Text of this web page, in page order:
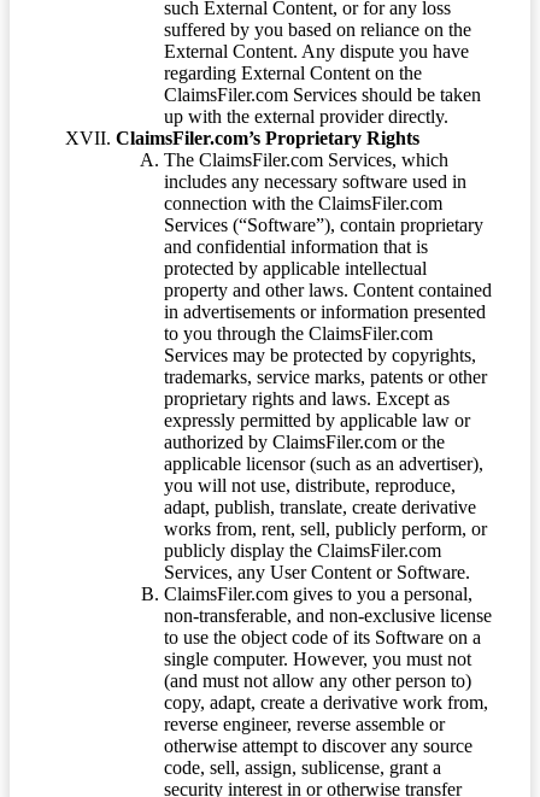
such External Content, or for any loss
suffered by you based on reliance on the
External Content. Any dispute you have
regarding External Content on the
ClaimsFiler.com Services should be taken
up with the external provider directly.
ClaimsFiler.com’s Proprietary Rights
The ClaimsFiler.com Services, which
includes any necessary software used in
connection with the ClaimsFiler.com
Services (“Software”), contain proprietary
and confidential information that is
protected by applicable intellectual
property and other laws. Content contained
in advertisements or information presented
to you through the ClaimsFiler.com
Services may be protected by copyrights,
trademarks, service marks, patents or other
proprietary rights and laws. Except as
expressly permitted by applicable law or
authorized by ClaimsFiler.com or the
applicable licensor (such as an advertiser),
you will not use, distribute, reproduce,
adapt, publish, translate, create derivative
works from, rent, sell, publicly perform, or
publicly display the ClaimsFiler.com
Services, any User Content or Software.
ClaimsFiler.com gives to you a personal,
non-transferable, and non-exclusive license
to use the object code of its Software on a
single computer. However, you must not
(and must not allow any other person to)
copy, adapt, create a derivative work from,
reverse engineer, reverse assemble or
otherwise attempt to discover any source
code, sell, assign, sublicense, grant a
security interest in or otherwise transfer